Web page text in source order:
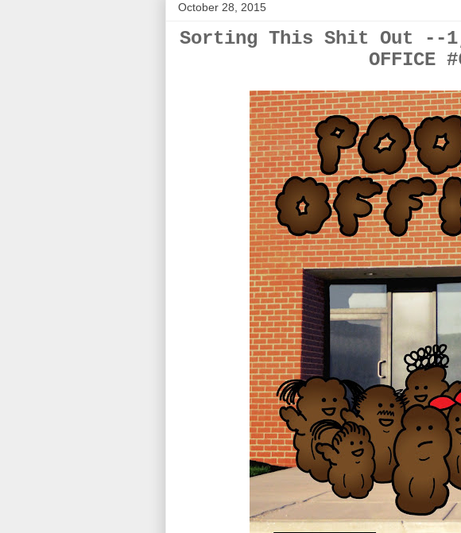
October 28, 2015
Sorting This Shit Out --
OFFICE